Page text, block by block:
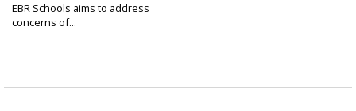
EBR Schools aims to address
concerns of...